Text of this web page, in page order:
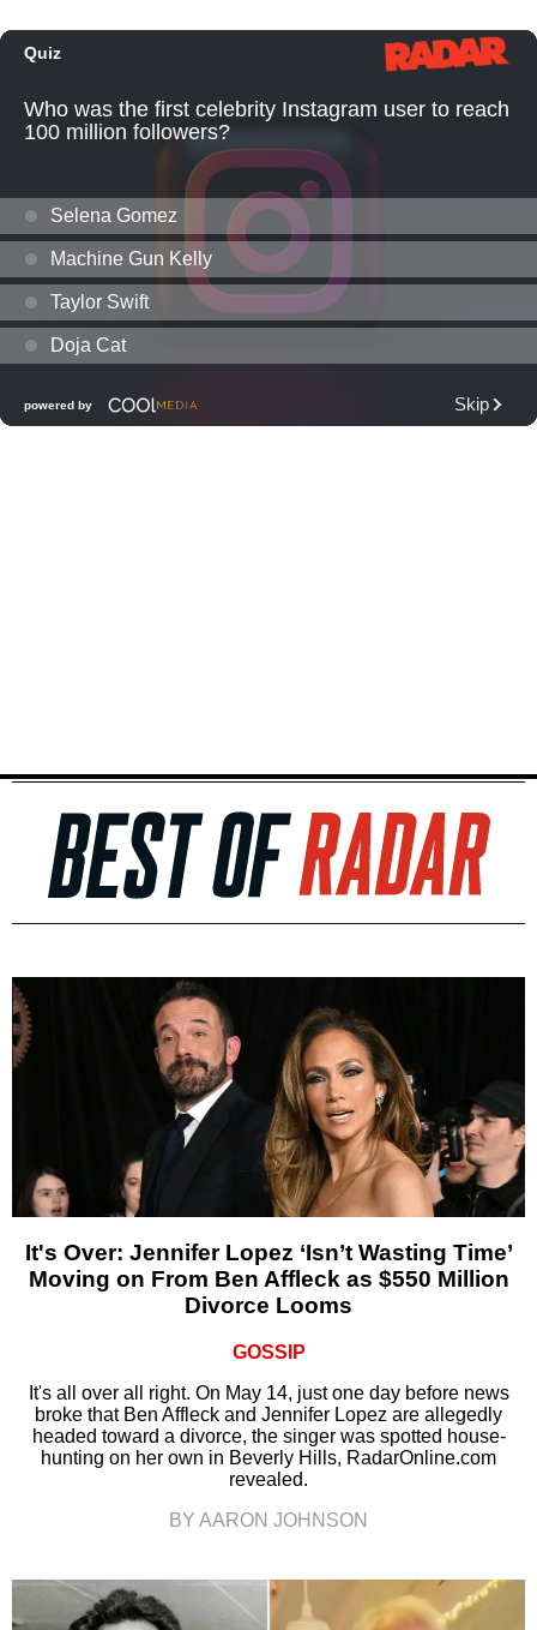
It's Over: Jennifer Lopez ‘Isn’t Wasting Time’
Moving on From Ben Affleck as $550 Million
Divorce Looms
GOSSIP
It's all over all right. On May 14, just one day before news
broke that Ben Affleck and Jennifer Lopez are allegedly
headed toward a divorce, the singer was spotted house-
hunting on her own in Beverly Hills, RadarOnline.com
revealed.
BY AARON JOHNSON